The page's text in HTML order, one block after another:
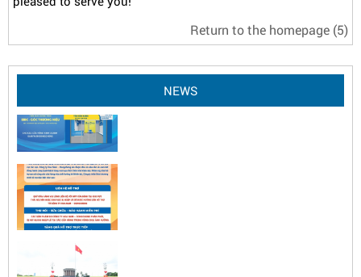
Return to the homepage (5)
NEWS